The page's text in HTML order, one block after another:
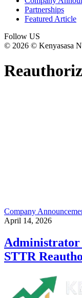
Partnerships
Featured Article
Follow US
© 2026 © Kenyasasa
Company
April 14, 2026
Administrator
STTR